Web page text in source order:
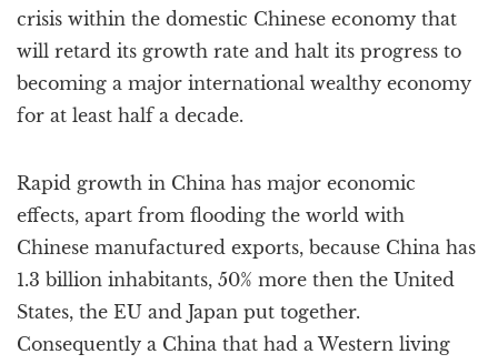
crisis within the domestic Chinese economy that
will retard its growth rate and halt its progress to
becoming a major international wealthy economy
for at least half a decade.
Rapid growth in China has major economic
effects, apart from flooding the world with
Chinese manufactured exports, because China has
1.3 billion inhabitants, 50% more then the United
States, the EU and Japan put together.
Consequently a China that had a Western living